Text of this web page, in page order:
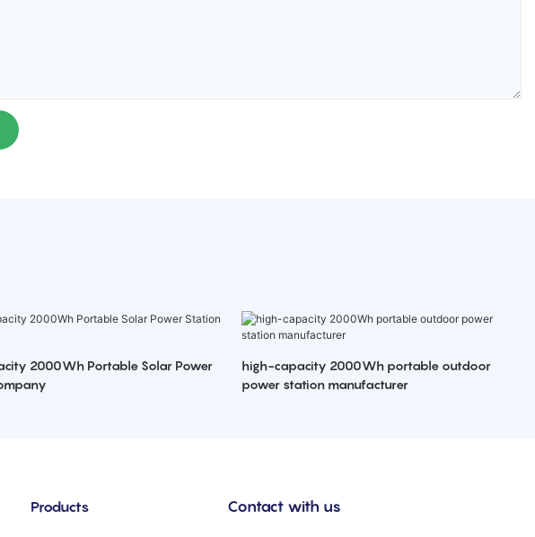
2000Wh Portable Solar Power
high-capacity 2000Wh portable outdoor
power station manufacturer
Products Contact with us